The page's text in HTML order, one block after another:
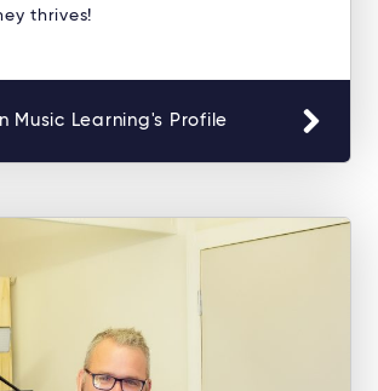
thrives!
Music Learning's Profile